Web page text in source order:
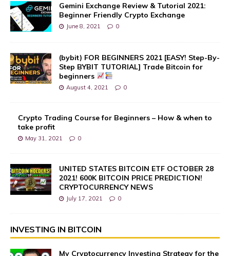
Gemini Exchange Review & Tutorial 2021:
Beginner Friendly Crypto Exchange
June 8, 2021 0
(bybit) FOR BEGINNERS 2021 [EASY! Step-By-
Step BYBIT TUTORIAL] Trade Bitcoin for
beginners
August 4, 2021 0
Crypto Trading Course for Beginners – How & when to
take profit
May 31, 2021 0
UNITED STATES BITCOIN ETF OCTOBER 28
2021! 600K BITCOIN PRICE PREDICTION!
CRYPTOCURRENCY NEWS
July 17, 2021 0
INVESTING IN BITCOIN
My Cryptocurrency Investing Strategy for the